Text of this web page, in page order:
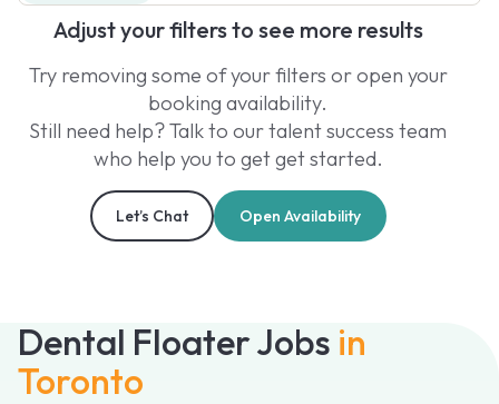
Dental Floater Jobs in
Toronto
Adjust your filters to see more results
Try removing some of your filters or open your
booking availability.
Still need help? Talk to our talent success team
who help you to get get started.
Let’s Chat Open Availability